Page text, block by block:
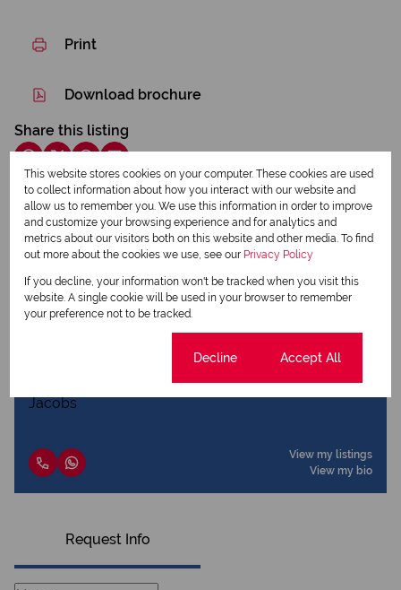
Print
Download brochure
Share this listing
Basie Saayman
Qualified Property Practitioner
View my listings
Charmaine Jacobs
Qualified Property Practitioner
View my listings
View my bio
Request Info
This website stores cookies on your computer. These cookies are used
to collect information about how you interact with our website and
allow us to remember you. We use this information in order to improve
and customize your browsing experience and for analytics and
metrics about our visitors both on this website and other media. To find
out more about the cookies we use, see our Privacy Policy
If you decline, your information won't be tracked when you visit this
website. A single cookie will be used in your browser to remember
your preference not to be tracked.
Decline Accept All